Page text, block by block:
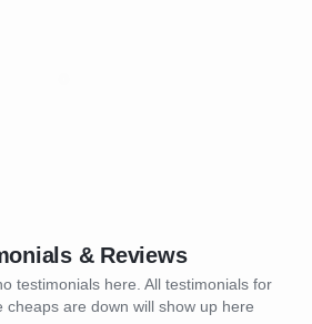
& Reviews
testimonials here. All testimonials for
cheaps are down will show up here